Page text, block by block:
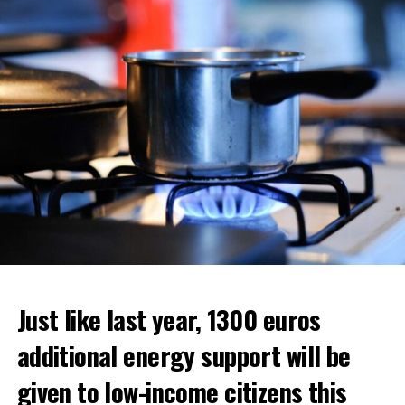
ADVERTISEMENT
Just like last year, 1300 euros
additional energy support will be
given to low-income citizens this